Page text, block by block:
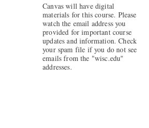
Canvas will have digital
materials for this course. Please
watch the email address you
provided for important course
updates and information. Check
your spam file if you do not see
emails from the "wisc.edu"
addresses.